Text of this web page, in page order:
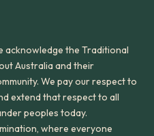
acknowledge the Traditional
Australia and their
We pay our respect to
extend that respect to all
peoples today.
where everyone